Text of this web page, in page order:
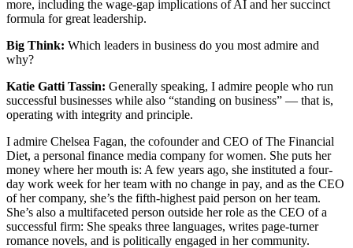
more, including the wage-gap implications of AI and her succinct
formula for great leadership.
Big Think: Which leaders in business do you most admire and
why?
Katie Gatti Tassin: Generally speaking, I admire people who run
successful businesses while also “standing on business” — that is,
operating with integrity and principle.
I admire Chelsea Fagan, the cofounder and CEO of The Financial
Diet, a personal finance media company for women. She puts her
money where her mouth is: A few years ago, she instituted a four-
day work week for her team with no change in pay, and as the CEO
of her company, she’s the fifth-highest paid person on her team.
She’s also a multifaceted person outside her role as the CEO of a
successful firm: She speaks three languages, writes page-turner
romance novels, and is politically engaged in her community.